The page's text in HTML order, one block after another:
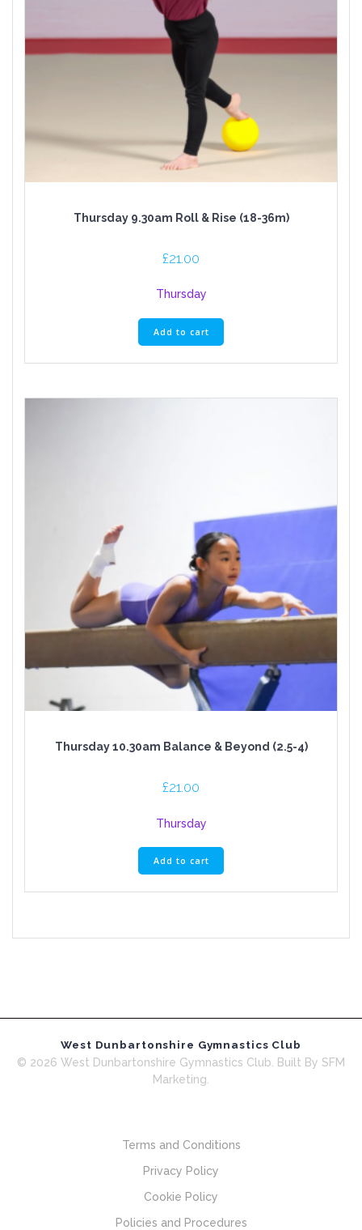
Thursday 9.30am Roll & Rise (18-36m)
£21.00
Thursday
Add to cart
Thursday 10.30am Balance & Beyond (2.5-4)
£21.00
Thursday
Add to cart
West Dunbartonshire Gymnastics Club
© 2026 West Dunbartonshire Gymnastics Club. Built By SFM
Marketing.
Terms and Conditions
Privacy Policy
Cookie Policy
Policies and Procedures